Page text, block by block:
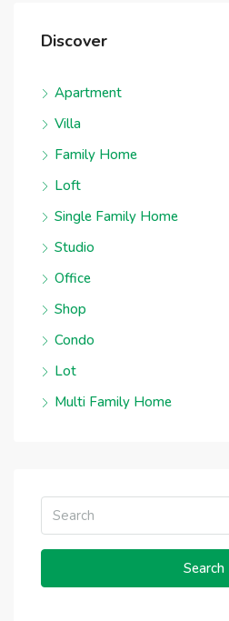
Discover
Apartment
Villa
Family Home
Loft
Single Family Home
Studio
Office
Shop
Condo
Lot
Multi Family Home
Search